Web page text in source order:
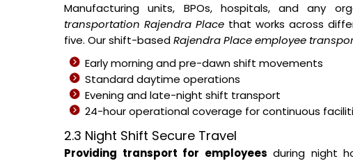
Manufacturing units, BPOs, hospitals, and any
transportation Rajendra Placethat works across
five. Our shift-basedRajendra Place employee
Early morning and pre-dawn shift movements
Standard daytime operations
Evening and late-night shift transport
24-hour operational coverage for continuous
2.3 Night Shift Secure Travel
Providing transport for employees during night